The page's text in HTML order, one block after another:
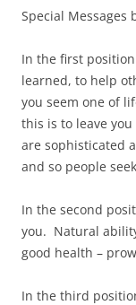
Special Messages
In the first
learned, to help
you seem one of
this is to leave
are sophisticated
and so people
In the second
you. Natural
good health –
In the third